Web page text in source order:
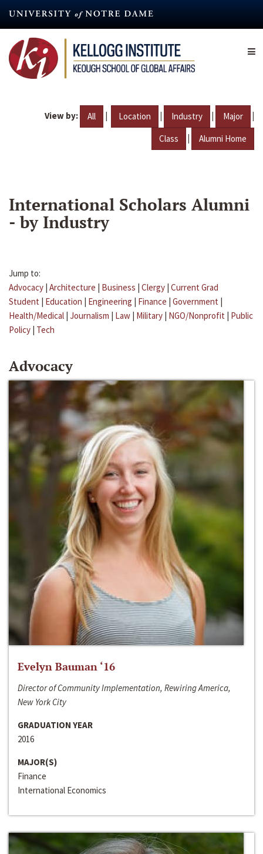
content
View by: All | Location | Industry | Major |
Class | Alumni Home
International Scholars Alumni
- by Industry
Jump to:
Advocacy | Architecture | Business | Clergy | Current Grad
Student | Education | Engineering | Finance | Government |
Health/Medical | Journalism | Law | Military | NGO/Nonprofit | Public
Policy | Tech
Advocacy
Evelyn Bauman ‘16
Director of Community Implementation, Rewiring America,
New York City
GRADUATION YEAR
2016
MAJOR(S)
Finance
International Economics